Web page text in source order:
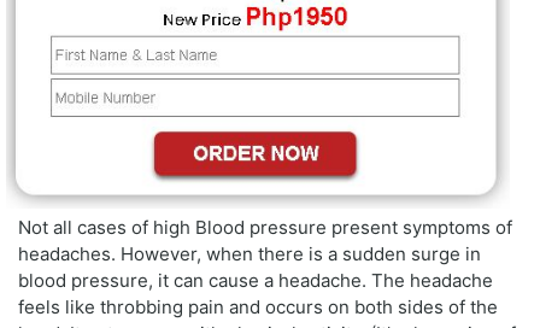
Not all cases of high Blood pressure present symptoms of
headaches. However, when there is a sudden surge in
blood pressure, it can cause a headache. The headache
feels like throbbing pain and occurs on both sides of the